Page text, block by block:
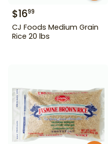
$1699
CJ Foods Medium Grain
Rice 20 lbs